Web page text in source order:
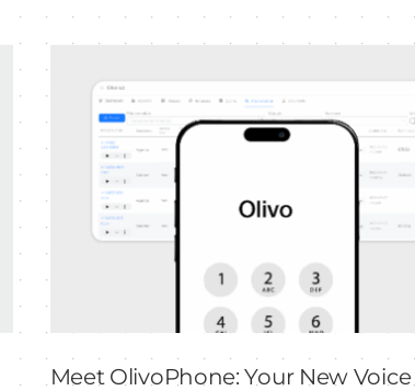
Meet OlivoPhone: Your New Voice